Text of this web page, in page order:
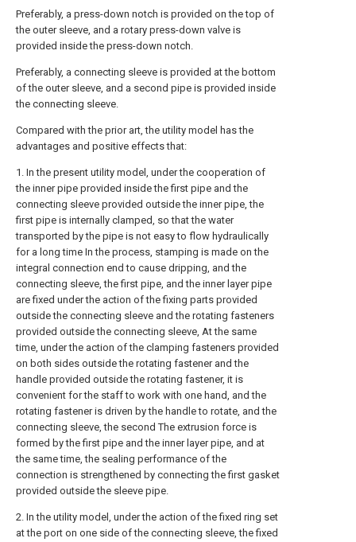
Preferably, a press-down notch is provided on the top of
the outer sleeve, and a rotary press-down valve is
provided inside the press-down notch.
Preferably, a connecting sleeve is provided at the bottom
of the outer sleeve, and a second pipe is provided inside
the connecting sleeve.
Compared with the prior art, the utility model has the
advantages and positive effects that:
1. In the present utility model, under the cooperation of
the inner pipe provided inside the first pipe and the
connecting sleeve provided outside the inner pipe, the
first pipe is internally clamped, so that the water
transported by the pipe is not easy to flow hydraulically
for a long time In the process, stamping is made on the
integral connection end to cause dripping, and the
connecting sleeve, the first pipe, and the inner layer pipe
are fixed under the action of the fixing parts provided
outside the connecting sleeve and the rotating fasteners
provided outside the connecting sleeve, At the same
time, under the action of the clamping fasteners provided
on both sides outside the rotating fastener and the
handle provided outside the rotating fastener, it is
convenient for the staff to work with one hand, and the
rotating fastener is driven by the handle to rotate, and the
connecting sleeve, the second The extrusion force is
formed by the first pipe and the inner layer pipe, and at
the same time, the sealing performance of the
connection is strengthened by connecting the first gasket
provided outside the sleeve pipe.
2. In the utility model, under the action of the fixed ring set
at the port on one side of the connecting sleeve, the fixed